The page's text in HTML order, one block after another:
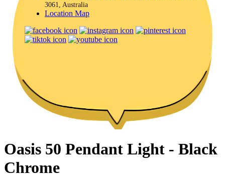
3061, Australia
Location Map
Oasis 50 Pendant Light - Black
Chrome